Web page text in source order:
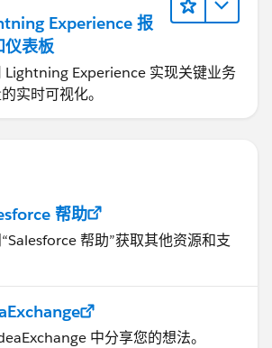
Experience 报
仪表板
Lightning Experience 实现关键业务
实时可视化。
帮助
帮助”获取其他资源和支
中分享您的想法。